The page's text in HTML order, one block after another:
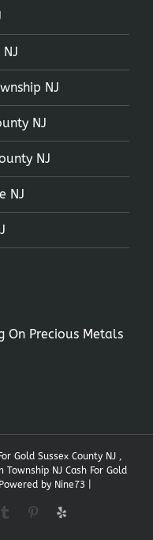
NJ
NJ
NJ
NJ
On Precious Metals
Gold Sussex County NJ ,
Township NJ Cash For Gold
by Nine73
Tumblr Pinterest
Yelp